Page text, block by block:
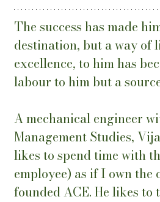
The success has made
destination, but a way of
excellence, to him has
labour to him but a
A mechanical engineer
Management Studies,
likes to spend time with
employee) as if I own the
founded ACE. He likes